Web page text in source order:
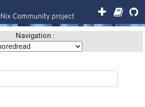
Navigation :